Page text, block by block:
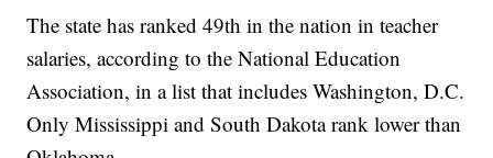
The state has ranked 49th in the nation in teacher
salaries, according to the National Education
Association, in a list that includes Washington, D.C.
Only Mississippi and South Dakota rank lower than